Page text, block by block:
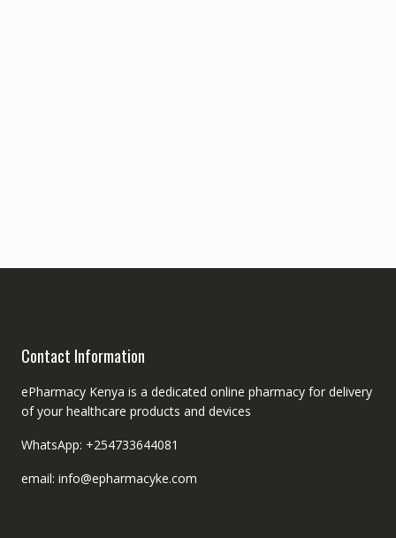
Contact Information
ePharmacy Kenya is a dedicated online pharmacy for delivery
of your healthcare products and devices
WhatsApp: +254733644081
email: info@epharmacyke.com